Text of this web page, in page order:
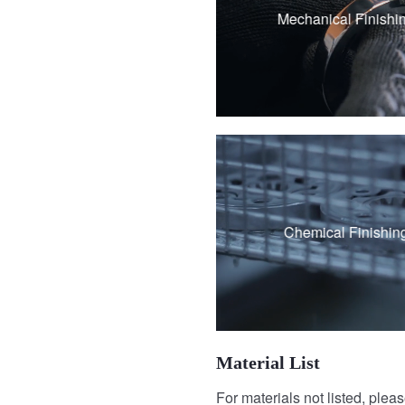
Mechanical
Polishing
Brushing
Vibration grinding
Chemical
Passivation
Black Oxide
Material List
For materials not listed,